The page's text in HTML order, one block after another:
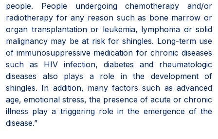
people. People undergoing chemotherapy and/or
radiotherapy for any reason such as bone marrow or
organ transplantation or leukemia, lymphoma or solid
malignancy may be at risk for shingles. Long-term use
of immunosuppressive medication for chronic diseases
such as HIV infection, diabetes and rheumatologic
diseases also plays a role in the development of
shingles. In addition, many factors such as advanced
age, emotional stress, the presence of acute or chronic
illness play a triggering role in the emergence of the
disease.”